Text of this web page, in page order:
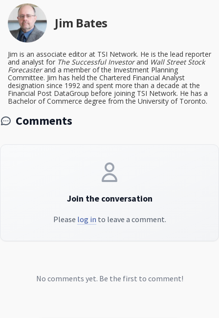
Jim Bates
Jim is an associate editor at TSI Network. He is the lead reporter
and analyst for The Successful Investorand Wall Street Stock
Forecasterand a member of the Investment Planning
Committee. Jim has held the Chartered Financial Analyst
designation since 1992 and spent more than a decade at the
Financial Post DataGroup before joining TSI Network. He has a
Bachelor of Commerce degree from the University of Toronto.
Comments
Join the conversation
Please log in to leave a comment.
No comments yet. Be the first to comment!